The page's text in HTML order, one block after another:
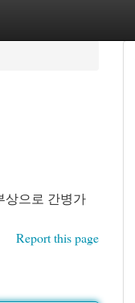
상으로 간병가
Report this page